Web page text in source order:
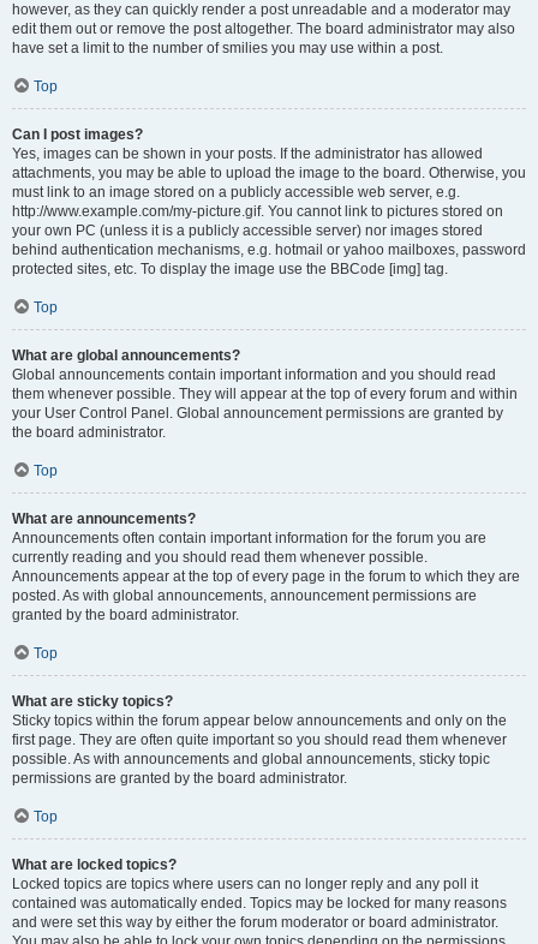
however, as they can quickly render a post unreadable and a moderator may
edit them out or remove the post altogether. The board administrator may also
have set a limit to the number of smilies you may use within a post.
Top
Can I post images?
Yes, images can be shown in your posts. If the administrator has allowed
attachments, you may be able to upload the image to the board. Otherwise, you
must link to an image stored on a publicly accessible web server, e.g.
http://www.example.com/my-picture.gif. You cannot link to pictures stored on
your own PC (unless it is a publicly accessible server) nor images stored
behind authentication mechanisms, e.g. hotmail or yahoo mailboxes, password
protected sites, etc. To display the image use the BBCode [img] tag.
Top
What are global announcements?
Global announcements contain important information and you should read
them whenever possible. They will appear at the top of every forum and within
your User Control Panel. Global announcement permissions are granted by
the board administrator.
Top
What are announcements?
Announcements often contain important information for the forum you are
currently reading and you should read them whenever possible.
Announcements appear at the top of every page in the forum to which they are
posted. As with global announcements, announcement permissions are
granted by the board administrator.
Top
What are sticky topics?
Sticky topics within the forum appear below announcements and only on the
first page. They are often quite important so you should read them whenever
possible. As with announcements and global announcements, sticky topic
permissions are granted by the board administrator.
Top
What are locked topics?
Locked topics are topics where users can no longer reply and any poll it
contained was automatically ended. Topics may be locked for many reasons
and were set this way by either the forum moderator or board administrator.